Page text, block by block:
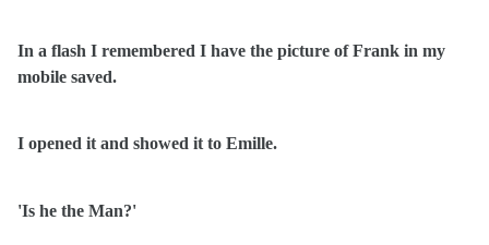
In a flash I remembered I have the picture of Frank in my
mobile saved.
I opened it and showed it to Emille.
'Is he the Man?'